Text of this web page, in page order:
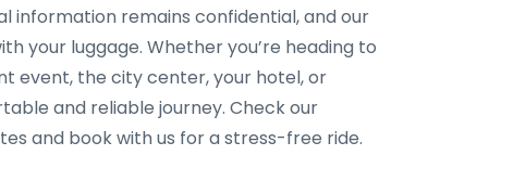
information remains confidential, and our
your luggage. Whether you’re heading to
event, the city center, your hotel, or
and reliable journey. Check our
and book with us for a stress-free ride.